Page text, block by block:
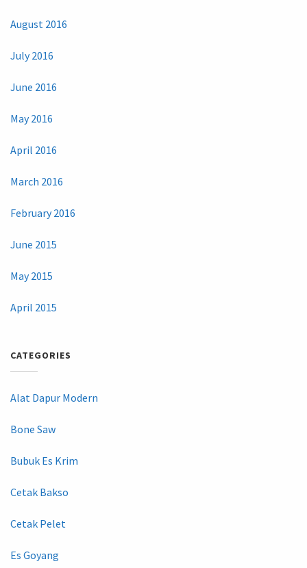
August 2016
July 2016
June 2016
May 2016
April 2016
March 2016
February 2016
June 2015
May 2015
April 2015
CATEGORIES
Alat Dapur Modern
Bone Saw
Bubuk Es Krim
Cetak Bakso
Cetak Pelet
Es Goyang